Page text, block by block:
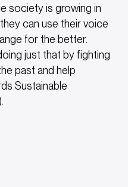
society is growing in
can use their voice
for the better.
just that by fighting
past and help
Sustainable